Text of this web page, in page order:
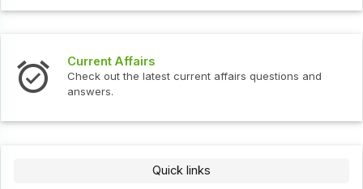
Current Affairs
Check out the latest current affairs questions and
answers.
Quick links